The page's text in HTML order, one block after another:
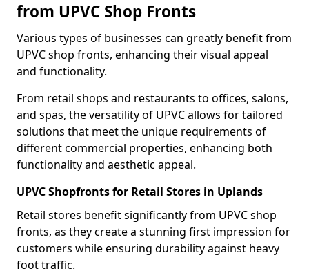
from UPVC Shop Fronts
Various types of businesses can greatly benefit from
UPVC shop fronts, enhancing their visual appeal
and functionality.
From retail shops and restaurants to offices, salons,
and spas, the versatility of UPVC allows for tailored
solutions that meet the unique requirements of
different commercial properties, enhancing both
functionality and aesthetic appeal.
UPVC Shopfronts for Retail Stores in Uplands
Retail stores benefit significantly from UPVC shop
fronts, as they create a stunning first impression for
customers while ensuring durability against heavy
foot traffic.